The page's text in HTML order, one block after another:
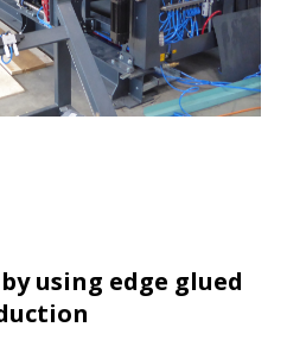
using edge glued